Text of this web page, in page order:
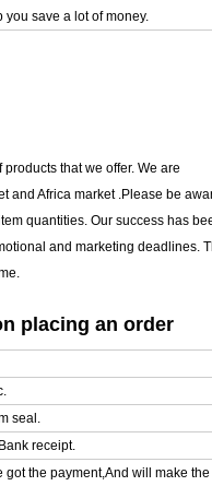
save a lot of money.
that we offer. We are
and Africa market .Please be
quantities. Our success has
and marketing deadlines.
placing an order
seal.
receipt.
the payment,And will make